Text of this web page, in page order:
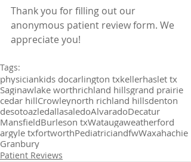
Thank you for filling out our
anonymous patient review form. We
appreciate you!
Tags:
physiciankids docarlington txkellerhaslet tx
Saginawlake worthrichland hillsgrand prairie
cedar hillCrowleynorth richland hillsdenton
desotoazledallasaledoAlvaradoDecatur
MansfieldBurleson txWataugaweatherford
argyle txfortworthPediatriciandfwWaxahachie
Granbury
Patient Reviews